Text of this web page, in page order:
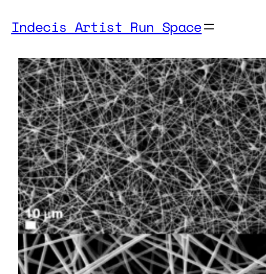
Indecis Artist Run Space